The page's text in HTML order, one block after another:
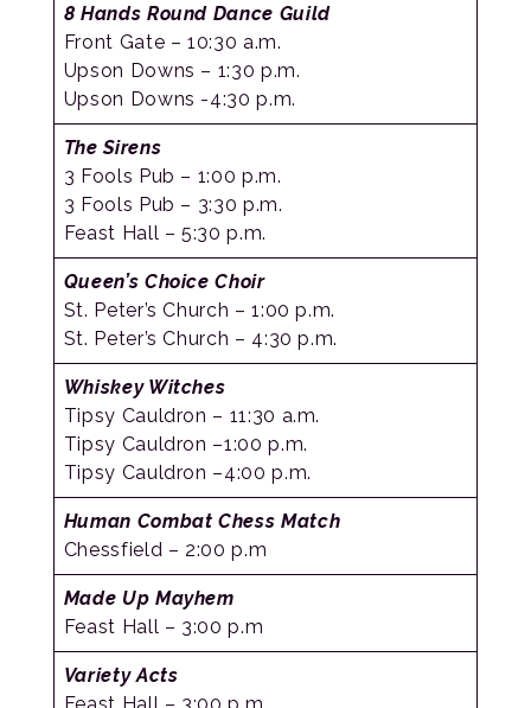
8 Hands Round Dance Guild
Front Gate – 10:30 a.m.
Upson Downs – 1:30 p.m.
Upson Downs -4:30 p.m.
The Sirens
3 Fools Pub – 1:00 p.m.
3 Fools Pub – 3:30 p.m.
Feast Hall – 5:30 p.m.
Queen’s Choice Choir
St. Peter’s Church – 1:00 p.m.
St. Peter’s Church – 4:30 p.m.
Whiskey Witches
Tipsy Cauldron – 11:30 a.m.
Tipsy Cauldron –1:00 p.m.
Tipsy Cauldron –4:00 p.m.
Human Combat Chess Match
Chessfield – 2:00 p.m
Made Up Mayhem
Feast Hall – 3:00 p.m
Variety Acts
Feast Hall – 3:00 p.m.